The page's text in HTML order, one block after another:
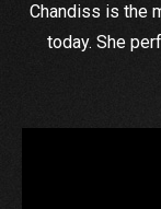
Chandiss is the
today. She